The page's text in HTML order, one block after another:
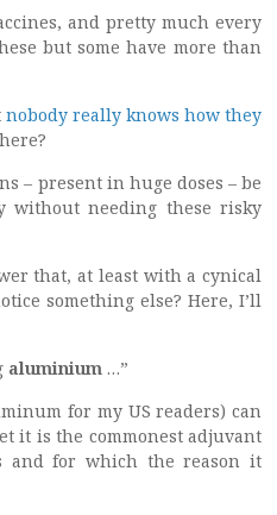
and pretty much every
but some have more than
nobody really knows how they
– present in huge doses – be
without needing these risky
that, at least with a cynical
something else? Here, I’ll
aluminium …”
for my US readers) can
it is the commonest adjuvant
and for which the reason it